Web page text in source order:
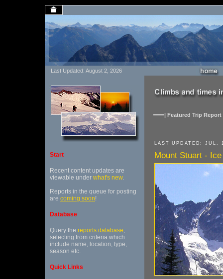
Last Updated: August 2, 2026
Start
Recent content updates are
viewable under what's new.
Reports in the queue for posting
are coming soon!
Database
Query the reports database,
selecting from criteria which
include name, location, type,
season etc.
Quick Links
| Featured Trip Report
LAST UPDATED: JUL.
Mount Stuart -